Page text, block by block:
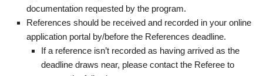
documentation requested by the program.
References should be received and recorded in your online
application portal by/before the References deadline.
If a reference isn’t recorded as having arrived as the
deadline draws near, please contact the Referee to